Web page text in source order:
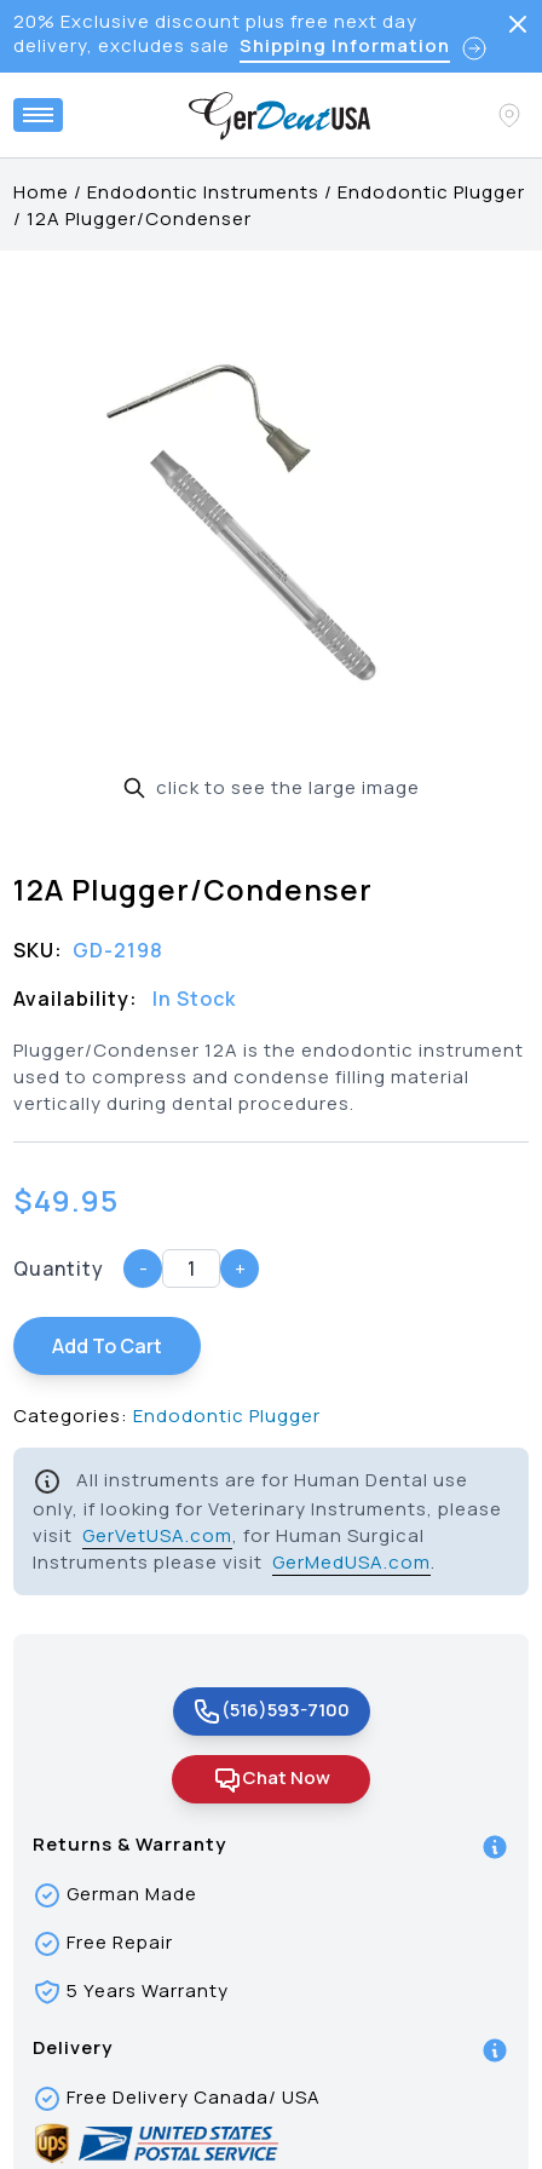
20% Exclusive discount plus free next day
delivery, excludes sale Shipping Information
Home /Endodontic Instruments /Endodontic Plugger
/12A Plugger/Condenser
click to see the large image
12A Plugger/Condenser
SKU: GD-2198
Availability:
In Stock
Plugger/Condenser 12A is the endodontic instrument
used to compress and condense filling material
vertically during dental procedures.
$49.95
Quantity - +
Add To Cart
Categories: Endodontic Plugger
All instruments are for Human Dental use
only, if looking for Veterinary Instruments, please
visitGerVetUSA.com, for Human Surgical
Instruments please visitGerMedUSA.com.
(516)593-7100
Chat Now
Returns & Warranty
German Made
Free Repair
5 Years Warranty
Delivery
Free Delivery Canada/ USA